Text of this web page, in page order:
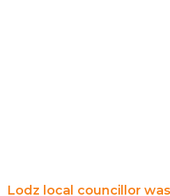
Lodz local councillor